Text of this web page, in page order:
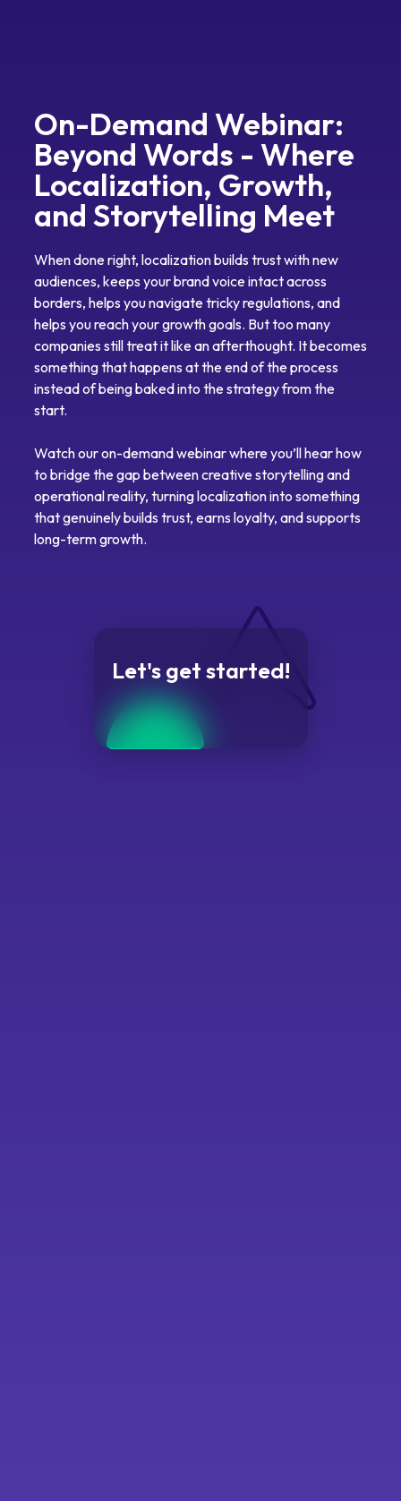
On-Demand Webinar:
Beyond Words - Where
Localization, Growth,
and Storytelling Meet
When done right, localization builds trust with new
audiences, keeps your brand voice intact across
borders, helps you navigate tricky regulations, and
helps you reach your growth goals. But too many
companies still treat it like an afterthought. It becomes
something that happens at the end of the process
instead of being baked into the strategy from the
start.
Watch our on-demand webinar where you’ll hear how
to bridge the gap between creative storytelling and
operational reality, turning localization into something
that genuinely builds trust, earns loyalty, and supports
long-term growth.
Let's get started!